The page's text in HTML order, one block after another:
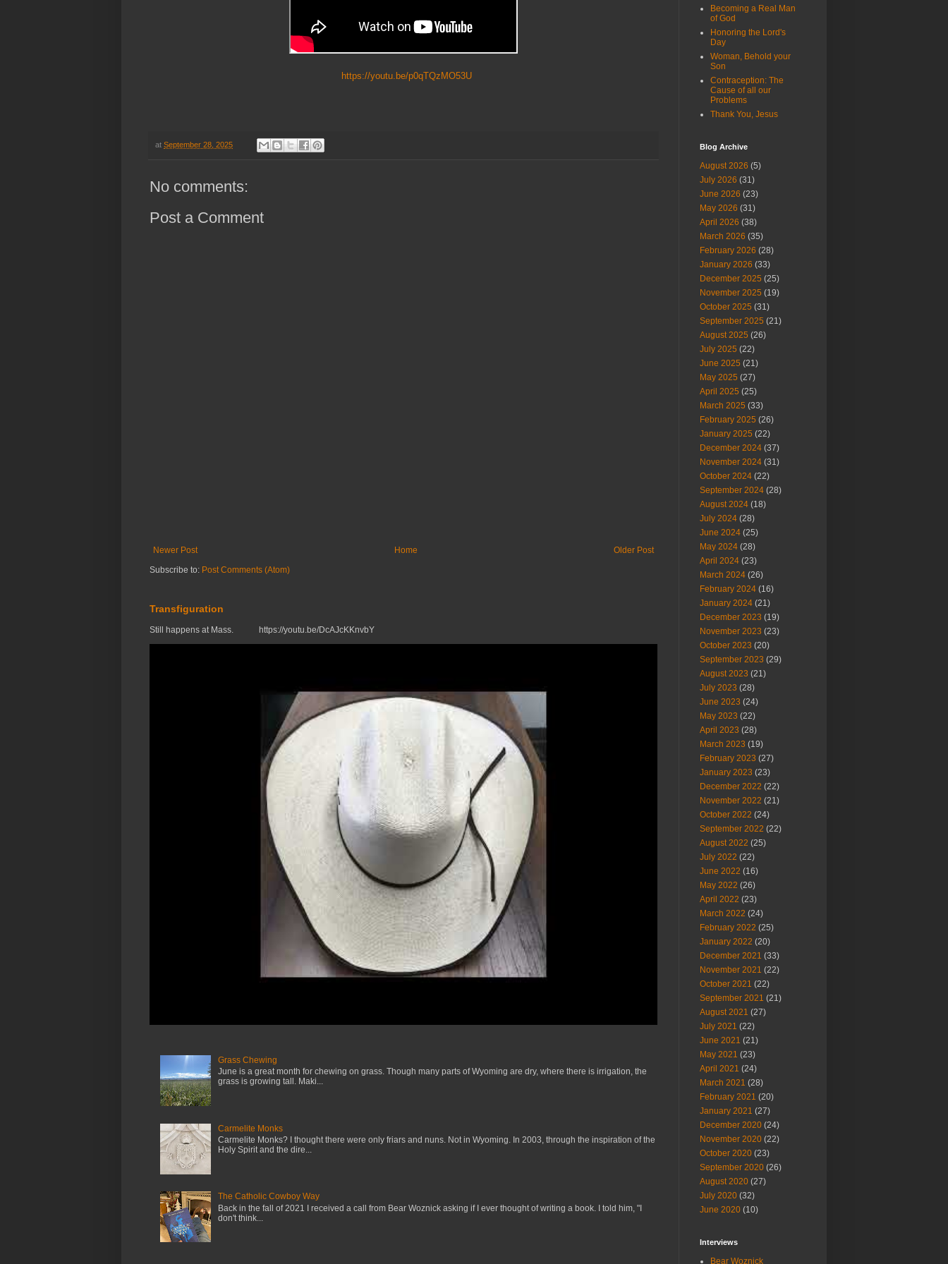
https://youtu.be/p0qTQzMO53U
at September 28, 2025
No comments:
Post a Comment
Newer Post Older Post
Home
Subscribe to: Post Comments (Atom)
Transfiguration
Still happens at Mass. https://youtu.be/DcAJcKKnvbY
Grass Chewing
June is a great month for chewing on grass. Though many parts of Wyoming are dry, where there is irrigation, the
grass is growing tall. Maki...
Carmelite Monks
Carmelite Monks? I thought there were only friars and nuns. Not in Wyoming. In 2003, through the inspiration of the
Holy Spirit and the dire...
The Catholic Cowboy Way
Back in the fall of 2021 I received a call from Bear Woznick asking if I ever thought of writing a book. I told him, "I
don't think...
Becoming a Real Man
of God
Honoring the Lord's
Day
Woman, Behold your
Son
Contraception: The
Cause of all our
Problems
Thank You, Jesus
Blog Archive
August 2026 (5)
July 2026 (31)
June 2026 (23)
May 2026 (31)
April 2026 (38)
March 2026 (35)
February 2026 (28)
January 2026 (33)
December 2025 (25)
November 2025 (19)
October 2025 (31)
September 2025 (21)
August 2025 (26)
July 2025 (22)
June 2025 (21)
May 2025 (27)
April 2025 (25)
March 2025 (33)
February 2025 (26)
January 2025 (22)
December 2024 (37)
November 2024 (31)
October 2024 (22)
September 2024 (28)
August 2024 (18)
July 2024 (28)
June 2024 (25)
May 2024 (28)
April 2024 (23)
March 2024 (26)
February 2024 (16)
January 2024 (21)
December 2023 (19)
November 2023 (23)
October 2023 (20)
September 2023 (29)
August 2023 (21)
July 2023 (28)
June 2023 (24)
May 2023 (22)
April 2023 (28)
March 2023 (19)
February 2023 (27)
January 2023 (23)
December 2022 (22)
November 2022 (21)
October 2022 (24)
September 2022 (22)
August 2022 (25)
July 2022 (22)
June 2022 (16)
May 2022 (26)
April 2022 (23)
March 2022 (24)
February 2022 (25)
January 2022 (20)
December 2021 (33)
November 2021 (22)
October 2021 (22)
September 2021 (21)
August 2021 (27)
July 2021 (22)
June 2021 (21)
May 2021 (23)
April 2021 (24)
March 2021 (28)
February 2021 (20)
January 2021 (27)
December 2020 (24)
November 2020 (22)
October 2020 (23)
September 2020 (26)
August 2020 (27)
July 2020 (32)
June 2020 (10)
Interviews
Bear Woznick